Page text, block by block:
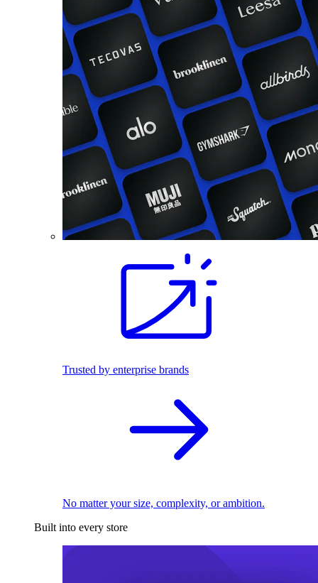
Trusted by enterprise brands
No matter your size, complexity, or ambition.
Built into every store